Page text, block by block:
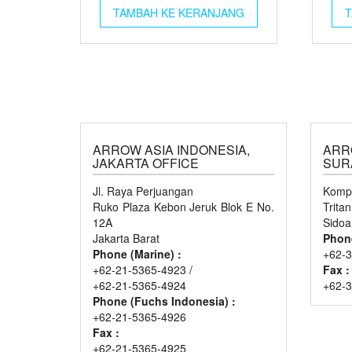
TAMBAH KE KERANJANG
ARROW ASIA INDONESIA,
JAKARTA OFFICE
Jl. Raya Perjuangan
Ruko Plaza Kebon Jeruk Blok E No.
12A
Jakarta Barat
Phone (Marine) :
+62-21-5365-4923 /
+62-21-5365-4924
Phone (Fuchs Indonesia) :
+62-21-5365-4926
Fax :
+62-21-5365-4925
+62-
Fax :
+62-